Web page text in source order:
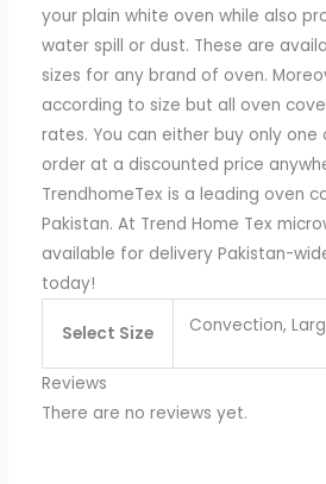
your plain white oven while also
water spill or dust. These are
sizes for any brand of oven.
according to size but all oven
rates. You can either buy only one
order at a discounted price
TrendhomeTex is a leading oven
Pakistan. At Trend Home Tex
available for delivery Pakistan-
today!
Select Size Convection,
Reviews
There are no reviews yet.